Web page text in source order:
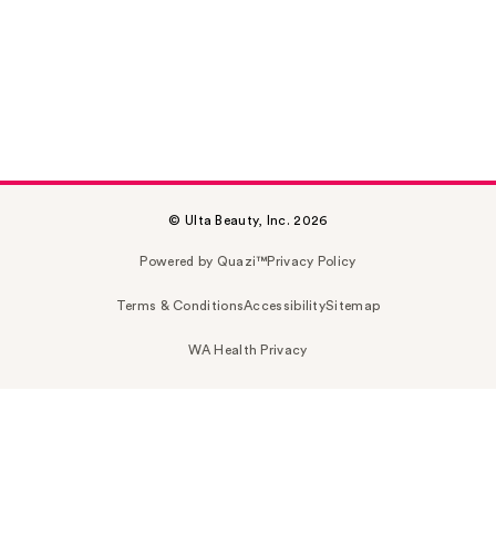
© Ulta Beauty, Inc. 2026
Powered by Quazi™Privacy Policy
Terms & ConditionsAccessibilitySitemap
WA Health Privacy